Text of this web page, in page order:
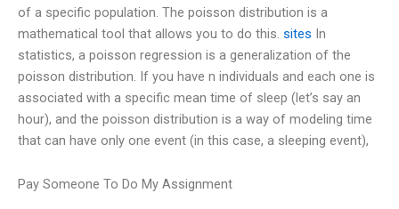
of a specific population. The poisson distribution is a
mathematical tool that allows you to do this. sites In
statistics, a poisson regression is a generalization of the
poisson distribution. If you have n individuals and each one is
associated with a specific mean time of sleep (let’s say an
hour), and the poisson distribution is a way of modeling time
that can have only one event (in this case, a sleeping event),
Pay Someone To Do My Assignment